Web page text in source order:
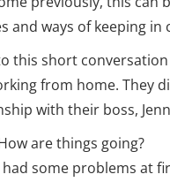
and ways of keeping
this short
from home. They
with their boss,
are things going?
had some problems at